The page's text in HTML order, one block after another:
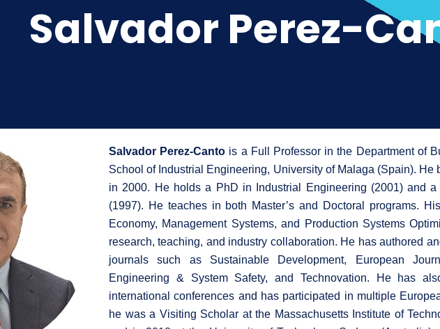
Salvador Perez-
Salvador Perez-Canto is a Full Professor in the Department of
School of Industrial Engineering, University of Malaga (Spain).
in 2000. He holds a PhD in Industrial Engineering (2001) and a
(1997). He teaches in both Master’s and Doctoral programs.
Economy, Management Systems, and Production Systems
research, teaching, and industry collaboration. He has authored
journals such as Sustainable Development, European
Engineering & System Safety, and Technovation. He has
international conferences and has participated in multiple
he was a Visiting Scholar at the Massachusetts Institute of